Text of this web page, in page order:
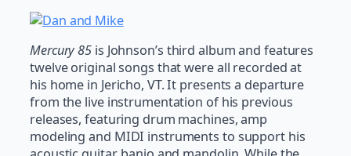
Mercury 85 is Johnson’s third album and features
twelve original songs that were all recorded at
his home in Jericho, VT. It presents a departure
from the live instrumentation of his previous
releases, featuring drum machines, amp
modeling and MIDI instruments to support his